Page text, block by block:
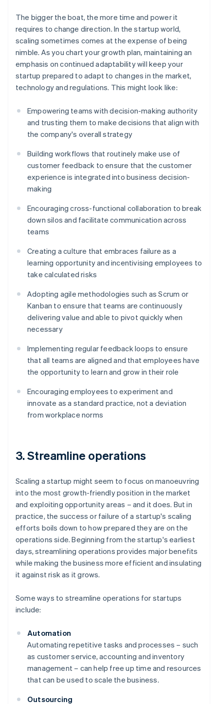
The bigger the boat, the more time and power it
requires to change direction. In the startup world,
scaling sometimes comes at the expense of being
nimble. As you chart your growth plan, maintaining an
emphasis on continued adaptability will keep your
startup prepared to adapt to changes in the market,
technology and regulations. This might look like:
Empowering teams with decision-making authority
and trusting them to make decisions that align with
the company's overall strategy
Building workflows that routinely make use of
customer feedback to ensure that the customer
experience is integrated into business decision-
making
Encouraging cross-functional collaboration to break
down silos and facilitate communication across
teams
Creating a culture that embraces failure as a
learning opportunity and incentivising employees to
take calculated risks
Adopting agile methodologies such as Scrum or
Kanban to ensure that teams are continuously
delivering value and able to pivot quickly when
necessary
Implementing regular feedback loops to ensure
that all teams are aligned and that employees have
the opportunity to learn and grow in their role
Encouraging employees to experiment and
innovate as a standard practice, not a deviation
from workplace norms
3. Streamline operations
Scaling a startup might seem to focus on manoeuvring
into the most growth-friendly position in the market
and exploiting opportunity areas – and it does. But in
practice, the success or failure of a startup's scaling
efforts boils down to how prepared they are on the
operations side. Beginning from the startup's earliest
days, streamlining operations provides major benefits
while making the business more efficient and insulating
it against risk as it grows.
Some ways to streamline operations for startups
include:
Automation
Automating repetitive tasks and processes – such
as customer service, accounting and inventory
management – can help free up time and resources
that can be used to scale the business.
Outsourcing